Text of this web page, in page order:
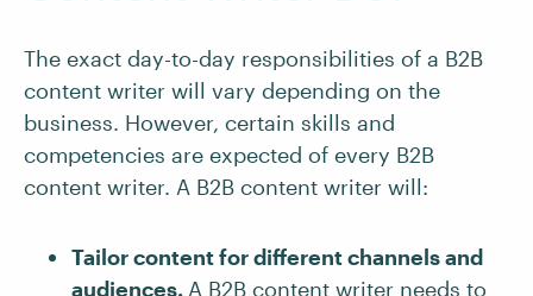
The exact day-to-day responsibilities of a B2B
content writer will vary depending on the
business. However, certain skills and
competencies are expected of every B2B
content writer. A B2B content writer will:
Tailor content for different channels and
audiences. A B2B content writer needs to